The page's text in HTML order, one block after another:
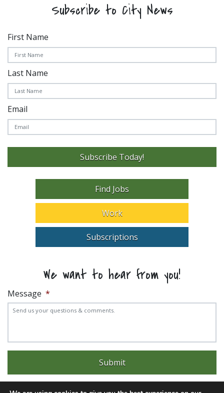
Subscribe to City News
First Name
Last Name
Email
Subscribe Today!
Find Jobs
Work
Subscriptions
We want to hear from you!
Message *